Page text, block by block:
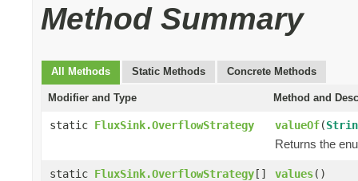
Method Summary
All Methods Static Methods Concrete Methods
Modifier and Type Method and
static FluxSink.OverflowStrategy valueOf(
Returns the
static FluxSink.OverflowStrategy[] values()